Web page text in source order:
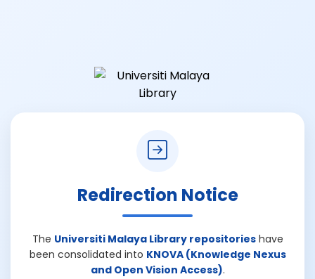
Redirection Notice
The Universiti Malaya Library repositorieshave
been consolidated into KNOVA (Knowledge Nexus
and Open Vision Access).